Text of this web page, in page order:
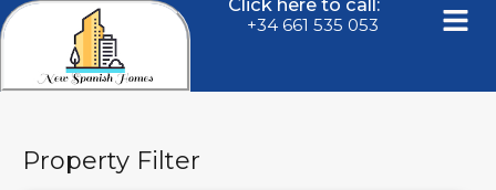
Click here to call:
+34 661 535 053
Property Filter